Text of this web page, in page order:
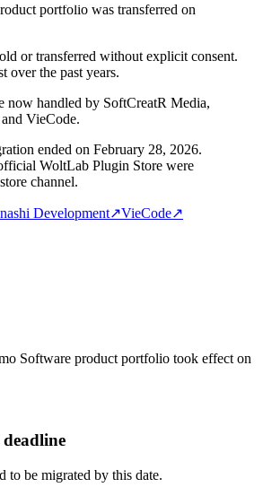
portfolio was transferred on
or transferred without explicit consent.
over the past years.
now handled by SoftCreatR Media,
VieCode.
ended on February 28, 2026.
WoltLab Plugin Store were
channel.
Development↗VieCode↗
Software product portfolio took effect on
to be migrated by this date.